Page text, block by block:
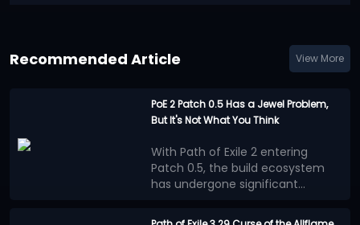
Recommended Article View More
PoE 2 Patch 0.5 Has a Jewel Problem,
But It's Not What You Think
With Path of Exile 2 entering
Patch 0.5, the build ecosystem
has undergone significant
mechanics, equipment, and
benefits provided by Jewels